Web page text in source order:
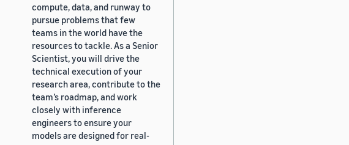
compute, data, and runway to
pursue problems that few
teams in the world have the
resources to tackle. As a Senior
Scientist, you will drive the
technical execution of your
research area, contribute to the
team’s roadmap, and work
closely with inference
engineers to ensure your
models are designed for real-